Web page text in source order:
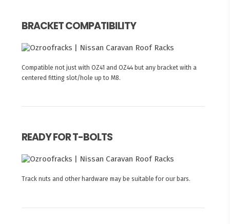
BRACKET COMPATIBILITY
Compatible not just with OZ41 and OZ44 but any bracket with a
centered fitting slot/hole up to M8.
READY FOR T-BOLTS
Track nuts and other hardware may be suitable for our bars.